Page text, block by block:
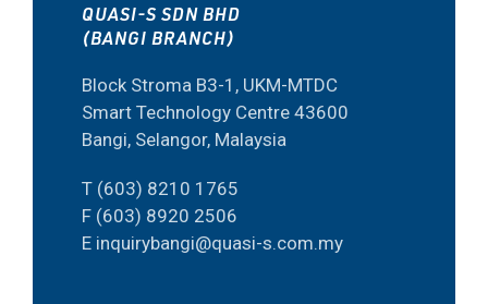
QUASI-S SDN BHD
(BANGI BRANCH)
Block Stroma B3-1, UKM-MTDC
Smart Technology Centre 43600
Bangi, Selangor, Malaysia
T (603) 8210 1765
F (603) 8920 2506
E inquirybangi@quasi-s.com.my